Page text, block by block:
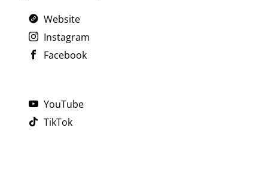
Website
Instagram
Facebook
YouTube
TikTok